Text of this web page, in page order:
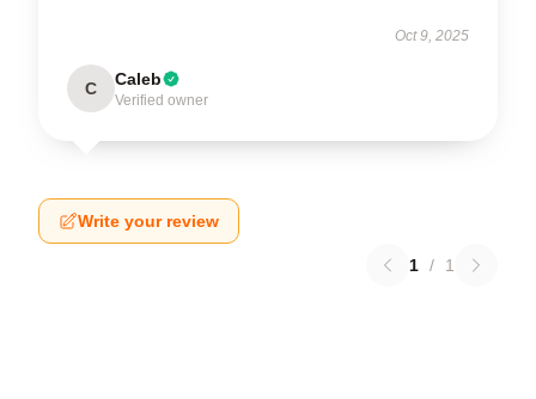
Oct 9, 2025
C Caleb
Verified owner
Write your review
1 / 1